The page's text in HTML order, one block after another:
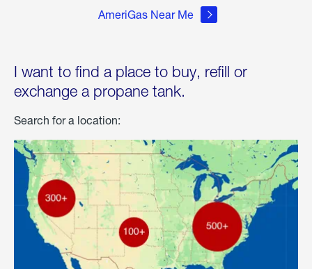
AmeriGas Near Me
I want to find a place to buy, refill or
exchange a propane tank.
Search for a location: